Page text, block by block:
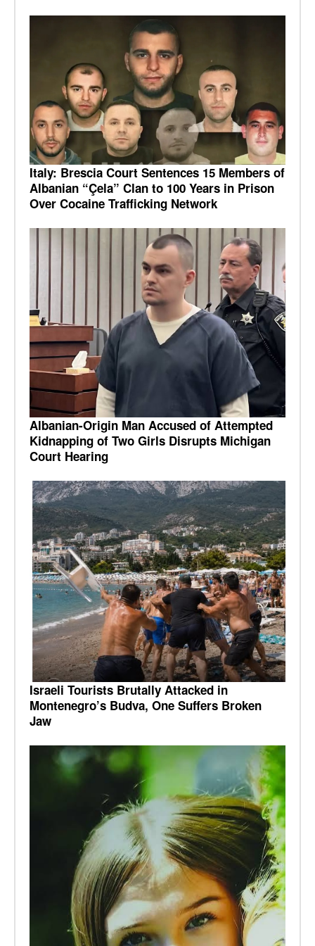
Italy: Brescia Court Sentences 15 Members of
Albanian “Çela” Clan to 100 Years in Prison
Over Cocaine Trafficking Network
Albanian-Origin Man Accused of Attempted
Kidnapping of Two Girls Disrupts Michigan
Court Hearing
Israeli Tourists Brutally Attacked in
Montenegro’s Budva, One Suffers Broken
Jaw